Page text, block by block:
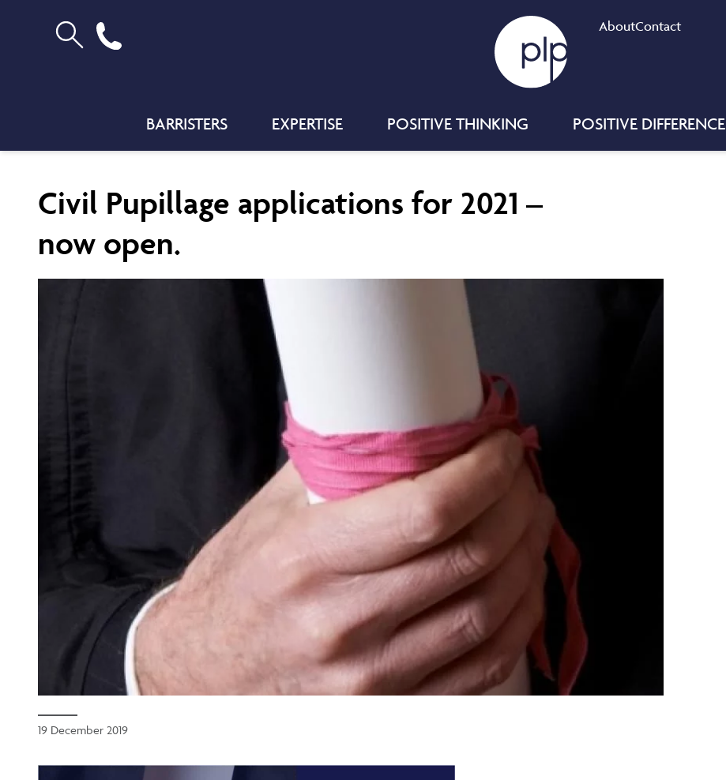
AboutContact
BARRISTERS EXPERTISE POSITIVE THINKING POSITIVE DIFFERENCE
Civil Pupillage applications for 2021 –
now open.
19 December 2019